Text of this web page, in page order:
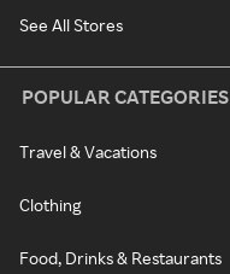
See All Stores
POPULAR CATEGORIES
Travel & Vacations
Clothing
Food, Drinks & Restaurants